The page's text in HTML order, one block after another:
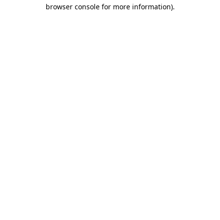
browser console for more information).